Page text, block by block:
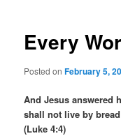
Every
Posted onFebruary 5,
And Jesus answered
shall not live by
(Luke 4:4)